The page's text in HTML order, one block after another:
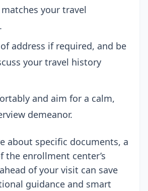
your travel
address if required, and be
your travel history
and aim for a calm,
demeanor.
about specific documents, a
the enrollment center’s
of your visit can save
guidance and smart